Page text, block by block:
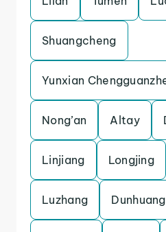
Shuangcheng
Yunxian
Nong’an Altay
Linjiang Longjing
Luzhang Dunhuang